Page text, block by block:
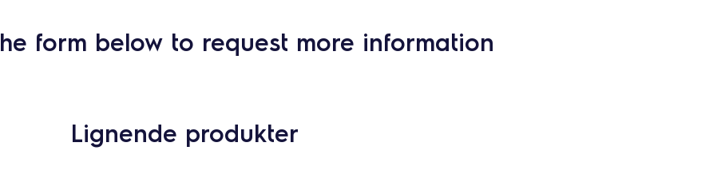
form below to request more information
Lignende produkter